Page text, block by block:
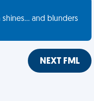
and blunders
NEXT FML